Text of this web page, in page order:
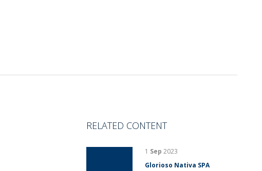
RELATED CONTENT
1 Sep 2023
Glorioso Nativa SPA